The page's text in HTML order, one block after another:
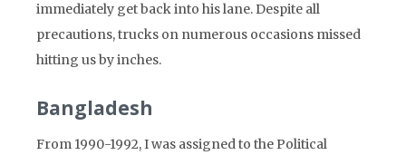
immediately get back into his lane. Despite all
precautions, trucks on numerous occasions missed
hitting us by inches.
Bangladesh
From 1990-1992, I was assigned to the Political